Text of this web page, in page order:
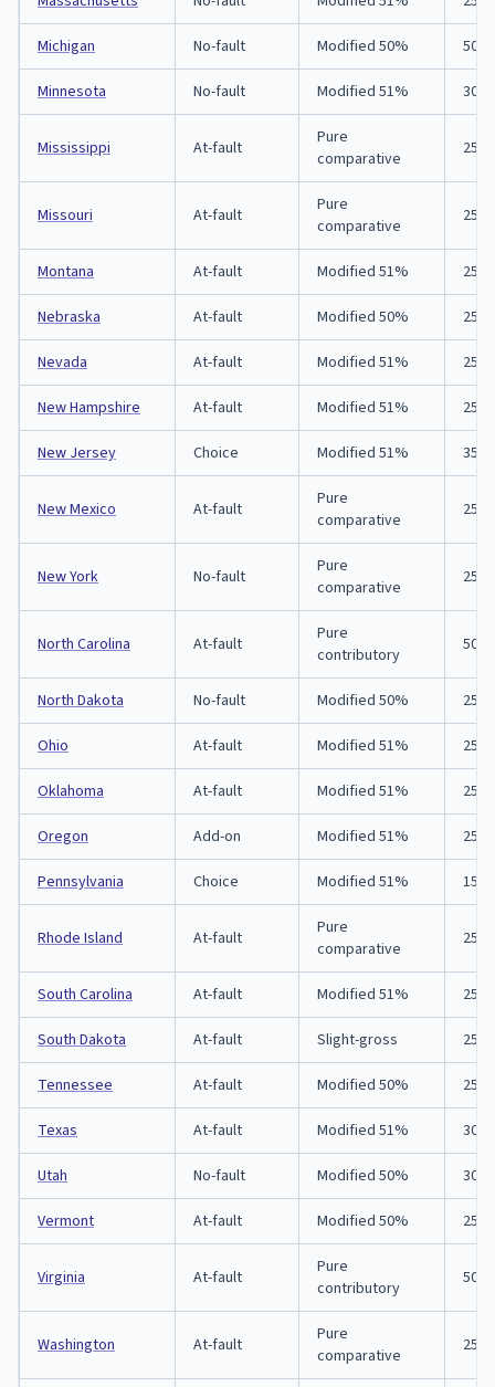
Michigan No-fault Modified 50% 50/
Minnesota No-fault Modified 51% 30/
Mississippi At-fault
Pure
comparative
25/
Missouri At-fault
Pure
comparative
25/
Montana At-fault Modified 51% 25/
Nebraska At-fault Modified 50% 25/
Nevada At-fault Modified 51% 25/
New Hampshire At-fault Modified 51% 25/
New Jersey Choice Modified 51% 35/
New Mexico At-fault
Pure
comparative
25/
New York No-fault
Pure
comparative
25/
North Carolina At-fault
Pure
contributory
50/
North Dakota No-fault Modified 50% 25/
Ohio At-fault Modified 51% 25/
Oklahoma At-fault Modified 51% 25/
Oregon Add-on Modified 51% 25/
Pennsylvania Choice Modified 51% 15/
Rhode Island At-fault
Pure
comparative
25/
South Carolina At-fault Modified 51% 25/
South Dakota At-fault Slight-gross 25/
Tennessee At-fault Modified 50% 25/
Texas At-fault Modified 51% 30/
Utah No-fault Modified 50% 30/
Vermont At-fault Modified 50% 25/
Virginia At-fault
Pure
contributory
50/
Washington At-fault
Pure
comparative
25/